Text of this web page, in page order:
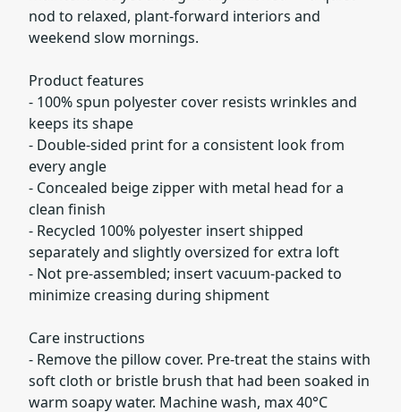
nod to relaxed, plant-forward interiors and
weekend slow mornings.
Product features
- 100% spun polyester cover resists wrinkles and
keeps its shape
- Double-sided print for a consistent look from
every angle
- Concealed beige zipper with metal head for a
clean finish
- Recycled 100% polyester insert shipped
separately and slightly oversized for extra loft
- Not pre-assembled; insert vacuum-packed to
minimize creasing during shipment
Care instructions
- Remove the pillow cover. Pre-treat the stains with
soft cloth or bristle brush that had been soaked in
warm soapy water. Machine wash, max 40°C